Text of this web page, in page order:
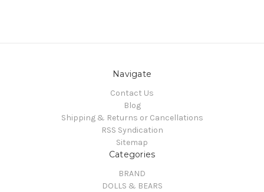
Navigate
Contact Us
Blog
Shipping & Returns or Cancellations
RSS Syndication
Sitemap
Categories
BRAND
DOLLS & BEARS